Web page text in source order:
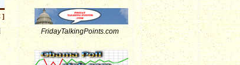
FridayTalkingPoints.com
]